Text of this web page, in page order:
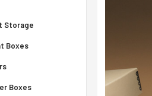
Storage
Boxes
Boxes